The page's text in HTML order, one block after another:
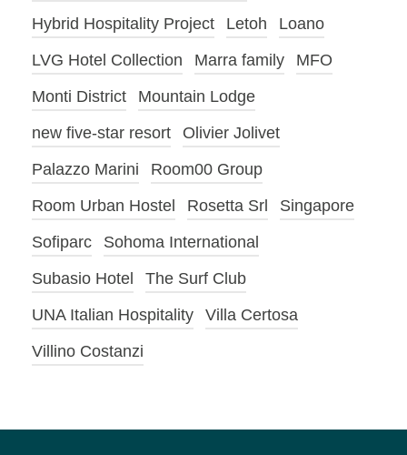
Hybrid Hospitality Project
Letoh
Loano
LVG Hotel Collection
Marra family
MFO
Monti District
Mountain Lodge
new five-star resort
Olivier Jolivet
Palazzo Marini
Room00 Group
Room Urban Hostel
Rosetta Srl
Singapore
Sofiparc
Sohoma International
Subasio Hotel
The Surf Club
UNA Italian Hospitality
Villa Certosa
Villino Costanzi